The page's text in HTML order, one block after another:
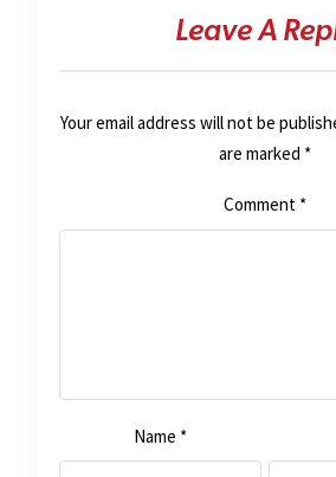
Leave A
Your email address will not be
are marked *
Comment *
Name *